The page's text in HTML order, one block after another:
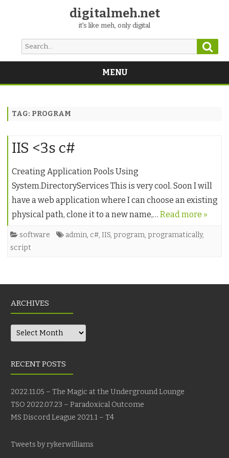
digitalmeh.net
it's like meh, only digital
Search
for:
MENU
Skip
TAG: PROGRAM
IIS <3s c#
Creating Application Pools Using
System.DirectoryServices This is very cool. Soon I will
have a web application where I can choose an existing
physical path, clone it to a new name,… Read more »
software admin, c#, IIS, program, programatically,
script
ARCHIVES
Archives
RECENT POSTS
2022.11.05 – The Magic at the Underground Lounge
TSO 2022.07.23 – Paradoxical Outcome
MS Discord League 2021.1 – T4
Tweets by rykerwilliams